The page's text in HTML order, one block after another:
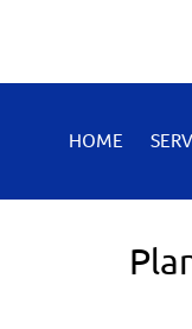
HOME